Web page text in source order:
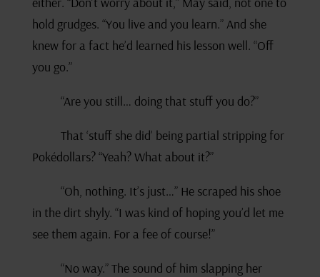
hold grudges. “You live and you learn.” And she
knew for a fact he’d learned his lesson well. “Off
you go.”
“Are you still… doing that stuff you do?”
That ‘stuff she did’ being partial stripping for
Pokédollars? “Yeah? What about it?”
“Oh, nothing. It’s just…” He scraped his shoe
in the dirt shyly. “I was kind of hoping you’d let me
see them again. For a fee of course!”
“No way.” The sound of him slapping her